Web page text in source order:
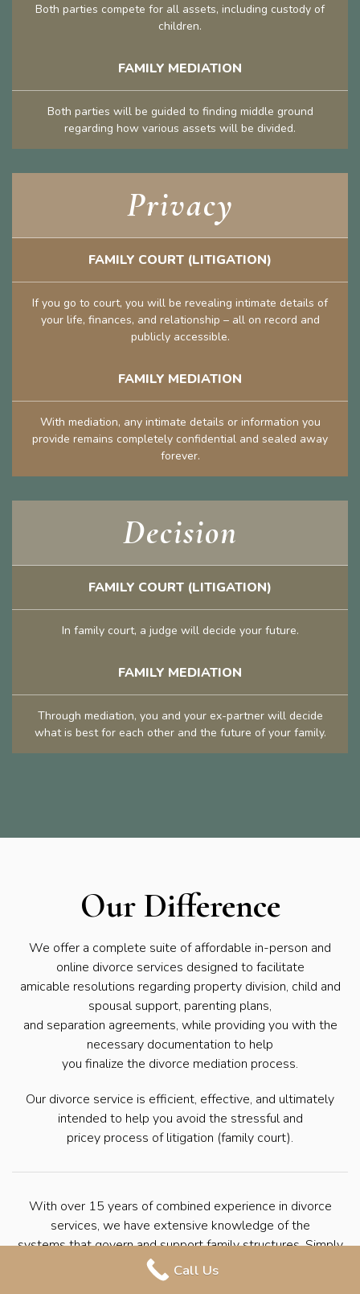
Both parties compete for all assets, including custody of
children.
FAMILY MEDIATION
Both parties will be guided to finding middle ground
regarding how various assets will be divided.
Privacy
FAMILY COURT (LITIGATION)
If you go to court, you will be revealing intimate details of
your life, finances, and relationship – all on record and
publicly accessible.
FAMILY MEDIATION
With mediation, any intimate details or information you
provide remains completely confidential and sealed away
forever.
Decision
FAMILY COURT (LITIGATION)
In family court, a judge will decide your future.
FAMILY MEDIATION
Through mediation, you and your ex-partner will decide
what is best for each other and the future of your family.
Our Difference
We offer a complete suite of affordable in-person and
online divorce services designed to facilitate
amicable resolutions regarding property division, child and
spousal support, parenting plans,
and separation agreements, while providing you with the
necessary documentation to help
you finalize the divorce mediation process.
Our divorce service is efficient, effective, and ultimately
intended to help you avoid the stressful and
pricey process of litigation (family court).
With over 15 years of combined experience in divorce
services, we have extensive knowledge of the
systems that govern and support family structures. Simply
put, we have helped countless
families seek divorce through mediation. We’re here to help
Call Us